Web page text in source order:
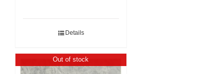
Details
Out of stock